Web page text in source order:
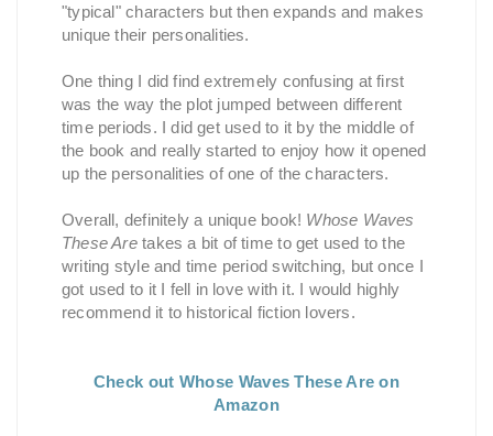
"typical" characters but then expands and makes
unique their personalities.
One thing I did find extremely confusing at first
was the way the plot jumped between different
time periods. I did get used to it by the middle of
the book and really started to enjoy how it opened
up the personalities of one of the characters.
Overall, definitely a unique book! Whose Waves
These Aretakes a bit of time to get used to the
writing style and time period switching, but once I
got used to it I fell in love with it. I would highly
recommend it to historical fiction lovers.
Check out Whose Waves These Are on
Amazon